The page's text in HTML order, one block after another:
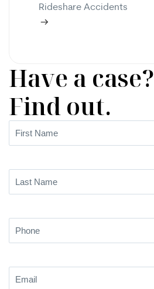
Rideshare Accidents
Have a case?
Find out.
First
Name(Required)
Last
Name(Required)
Phone
Email (Required)